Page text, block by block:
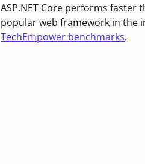
ASP.NET Core performs faster
popular web framework in the
TechEmpower benchmarks.